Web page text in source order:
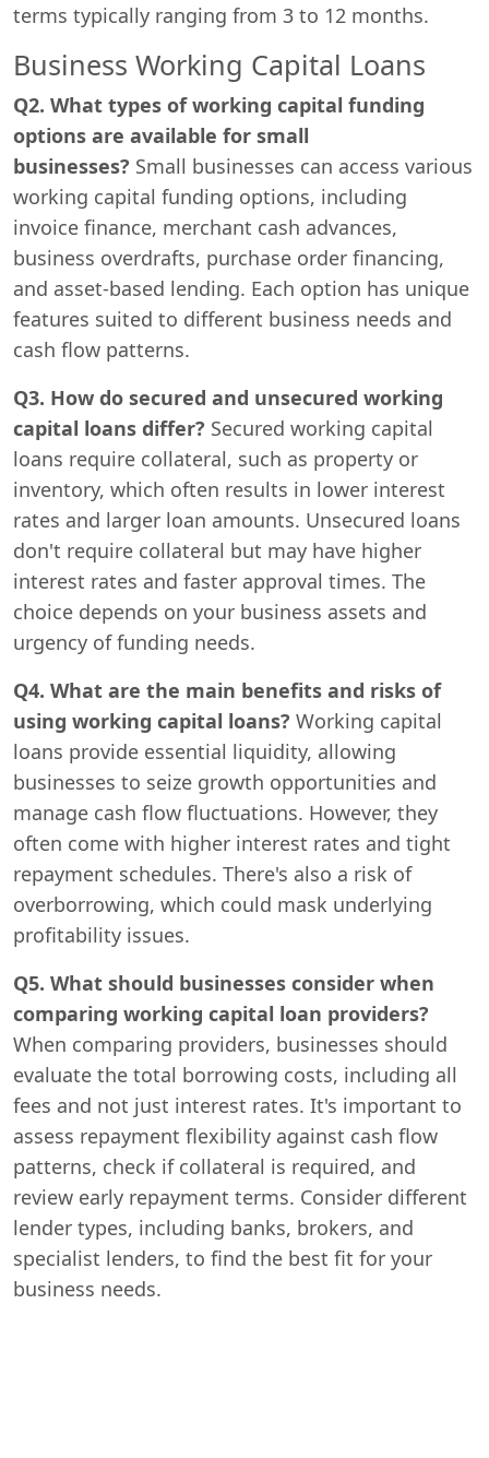
terms typically ranging from 3 to 12 months.
Business Working Capital Loans
Q2. What types of working capital funding
options are available for small
businesses? Small businesses can access various
working capital funding options, including
invoice finance, merchant cash advances,
business overdrafts, purchase order financing,
and asset-based lending. Each option has unique
features suited to different business needs and
cash flow patterns.
Q3. How do secured and unsecured working
capital loans differ? Secured working capital
loans require collateral, such as property or
inventory, which often results in lower interest
rates and larger loan amounts. Unsecured loans
don't require collateral but may have higher
interest rates and faster approval times. The
choice depends on your business assets and
urgency of funding needs.
Q4. What are the main benefits and risks of
using working capital loans? Working capital
loans provide essential liquidity, allowing
businesses to seize growth opportunities and
manage cash flow fluctuations. However, they
often come with higher interest rates and tight
repayment schedules. There's also a risk of
overborrowing, which could mask underlying
profitability issues.
Q5. What should businesses consider when
comparing working capital loan providers?
When comparing providers, businesses should
evaluate the total borrowing costs, including all
fees and not just interest rates. It's important to
assess repayment flexibility against cash flow
patterns, check if collateral is required, and
review early repayment terms. Consider different
lender types, including banks, brokers, and
specialist lenders, to find the best fit for your
business needs.